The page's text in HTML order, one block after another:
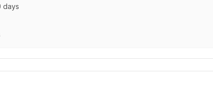
days